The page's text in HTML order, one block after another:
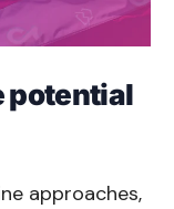
potential
approaches,